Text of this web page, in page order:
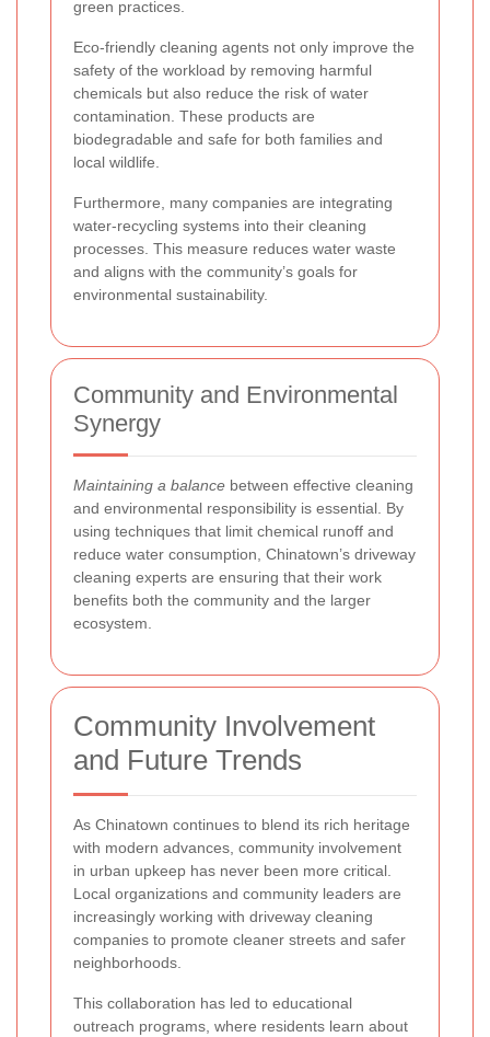
green practices.
Eco-friendly cleaning agents not only improve the
safety of the workload by removing harmful
chemicals but also reduce the risk of water
contamination. These products are
biodegradable and safe for both families and
local wildlife.
Furthermore, many companies are integrating
water-recycling systems into their cleaning
processes. This measure reduces water waste
and aligns with the community’s goals for
environmental sustainability.
Community and Environmental
Synergy
Maintaining a balance between effective cleaning
and environmental responsibility is essential. By
using techniques that limit chemical runoff and
reduce water consumption, Chinatown’s driveway
cleaning experts are ensuring that their work
benefits both the community and the larger
ecosystem.
Community Involvement
and Future Trends
As Chinatown continues to blend its rich heritage
with modern advances, community involvement
in urban upkeep has never been more critical.
Local organizations and community leaders are
increasingly working with driveway cleaning
companies to promote cleaner streets and safer
neighborhoods.
This collaboration has led to educational
outreach programs, where residents learn about